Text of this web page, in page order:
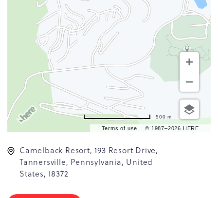
Terms of use © 1987–2026 HERE
500 m
Camelback Resort, 193 Resort Drive,
Tannersville, Pennsylvania, United
States, 18372